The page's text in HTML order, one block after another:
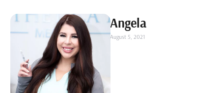
Angela
August 5, 2021